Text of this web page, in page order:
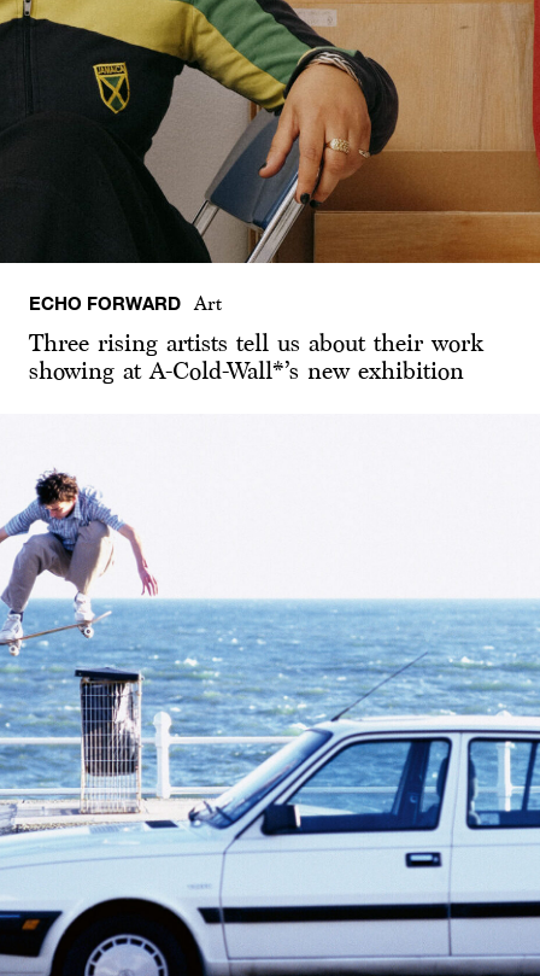
ECHO FORWARD Art
Three rising artists tell us about their work
showing at A-Cold-Wall*’s new exhibition